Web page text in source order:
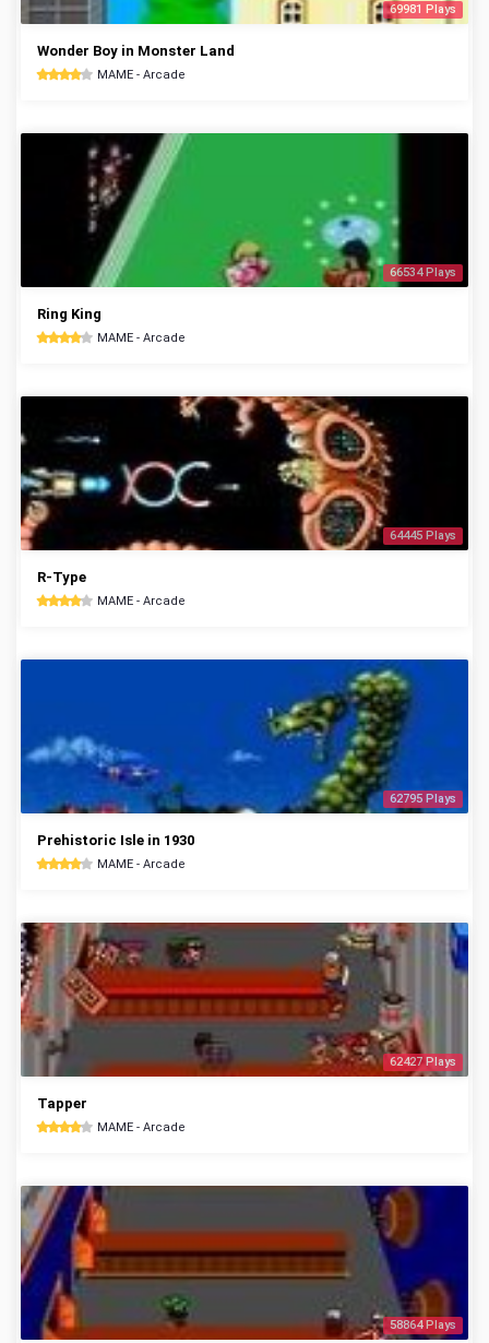
69981 Plays
Wonder Boy in Monster Land
MAME - Arcade
66534 Plays
Ring King
MAME - Arcade
64445 Plays
R-Type
MAME - Arcade
62795 Plays
Prehistoric Isle in 1930
MAME - Arcade
62427 Plays
Tapper
MAME - Arcade
58864 Plays